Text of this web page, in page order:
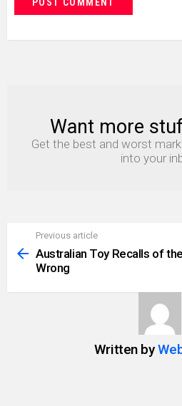
NEWSLETTER
Want more
Get the best and worst
into your
more
Previous article
Australian Toy Recalls of
Wrong
Written by